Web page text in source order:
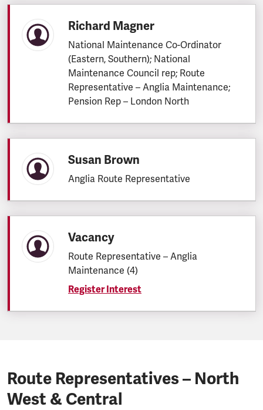
Richard Magner
National Maintenance Co-Ordinator
(Eastern, Southern); National
Maintenance Council rep; Route
Representative – Anglia Maintenance;
Pension Rep – London North
Susan Brown
Anglia Route Representative
Vacancy
Route Representative – Anglia
Maintenance (4)
Register Interest
Route Representatives – North
West & Central